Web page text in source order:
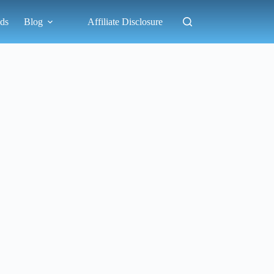
Blog Affiliate Disclosure